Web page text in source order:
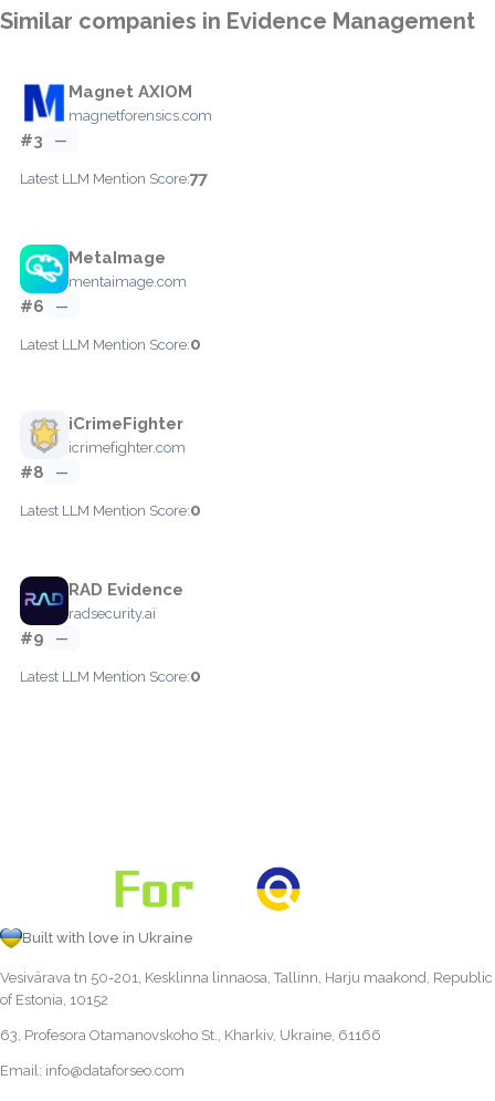
Similar companies in Evidence Management
Magnet AXIOM
magnetforensics.com
#3 —
Latest LLM Mention Score:77
MetaImage
mentaimage.com
#6 —
Latest LLM Mention Score:0
iCrimeFighter
icrimefighter.com
#8 —
Latest LLM Mention Score:0
RAD Evidence
radsecurity.ai
#9 —
Latest LLM Mention Score:0
Built with love in Ukraine
Vesivärava tn 50-201, Kesklinna linnaosa, Tallinn, Harju maakond, Republic
of Estonia, 10152
63, Profesora Otamanovskoho St., Kharkiv, Ukraine, 61166
Email: info@dataforseo.com